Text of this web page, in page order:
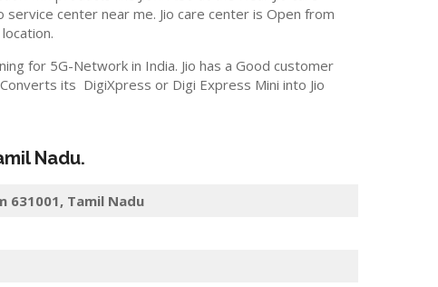
service center near me. Jio care center is Open from
for 5G-Network in India. Jio has a Good customer
its DigiXpress or Digi Express Mini into Jio
Nadu.
631001, Tamil Nadu